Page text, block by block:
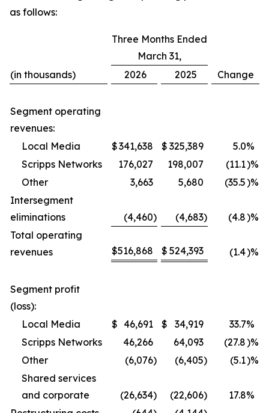
as follows:
Three Months Ended
March 31,
(in thousands)
2026 2025 Change
Segment operating
revenues:
Local Media
$341,638 $ 325,389 5.0%
Scripps Networks
176,027 198,007 (11.1)%
Other
3,663 5,680 (35.5)%
Intersegment
eliminations
(4,460) (4,683) (4.8)%
Total operating
revenues
$516,868 $ 524,393 (1.4)%
Segment profit
(loss):
Local Media
$ 46,691 $ 34,919 33.7%
Scripps Networks
46,266 64,093 (27.8)%
Other
(6,076) (6,405) (5.1)%
Shared services
and corporate
(26,634) (22,606) 17.8%